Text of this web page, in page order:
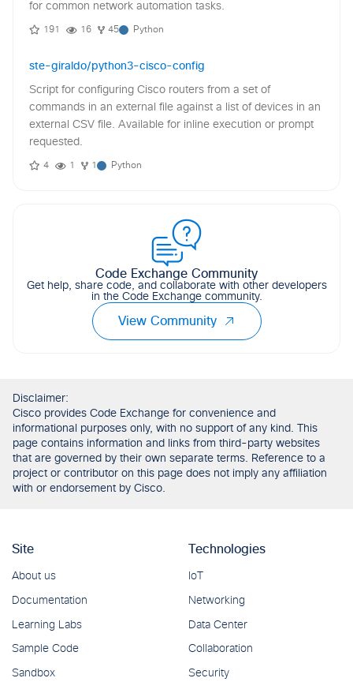
for common network automation tasks.
191 16 45 Python
ste-giraldo/python3-cisco-config
Script for configuring Cisco routers from a set of
commands in an external file against a list of devices in an
external CSV file. Available for inline execution or prompt
requested.
4 1 1 Python
Code Exchange Community
Get help, share code, and collaborate with other developers
in the Code Exchange community.
View Community
Disclaimer:
Cisco provides Code Exchange for convenience and
informational purposes only, with no support of any kind. This
page contains information and links from third-party websites
that are governed by their own separate terms. Reference to a
project or contributor on this page does not imply any affiliation
with or endorsement by Cisco.